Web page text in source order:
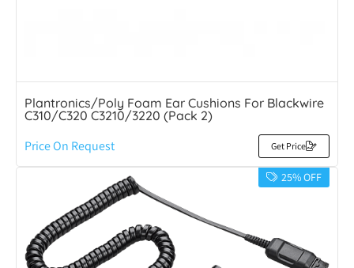
Plantronics/Poly Foam Ear Cushions For Blackwire
C310/C320 C3210/3220 (Pack 2)
Price On Request Get Price
25% OFF